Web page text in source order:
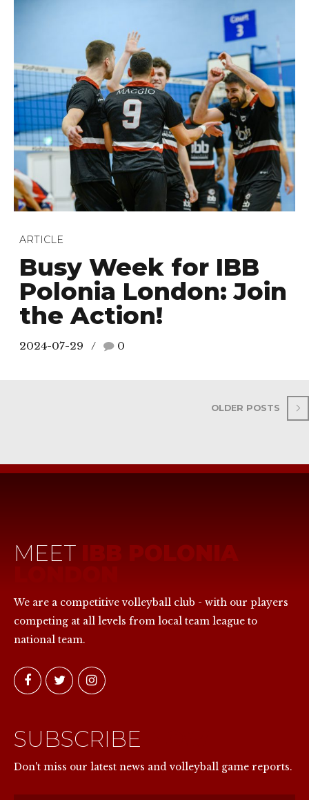
ARTICLE
Busy Week for IBB
Polonia London: Join
the Action!
2024-07-29 0
OLDER POSTS
MEET IBB POLONIA
We are a competitive volleyball club - with our players
competing at all levels from local team league to
national team.
SUBSCRIBE
Don't miss our latest news and volleyball game reports.